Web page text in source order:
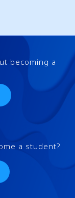
becoming a
a student?